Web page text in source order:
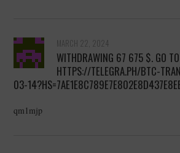
MARCH 22, 2024
WITHDRAWING 67 675 $. GО
HTTPS://TELEGRA.PH/BTC-
03-
qm1mjp